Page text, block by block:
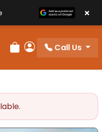
Review Order
My Account
Call Us
×